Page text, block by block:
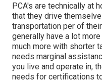
PCA's are technically at
that they drive
transportation per of
generally have a lot
much more with shorter
needs marginal
you live and operate in,
needs for certifications